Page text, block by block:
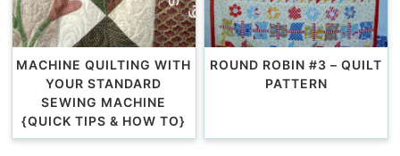
MACHINE QUILTING WITH
YOUR STANDARD
SEWING MACHINE
{QUICK TIPS & HOW TO}
ROUND ROBIN #3 – QUILT
PATTERN